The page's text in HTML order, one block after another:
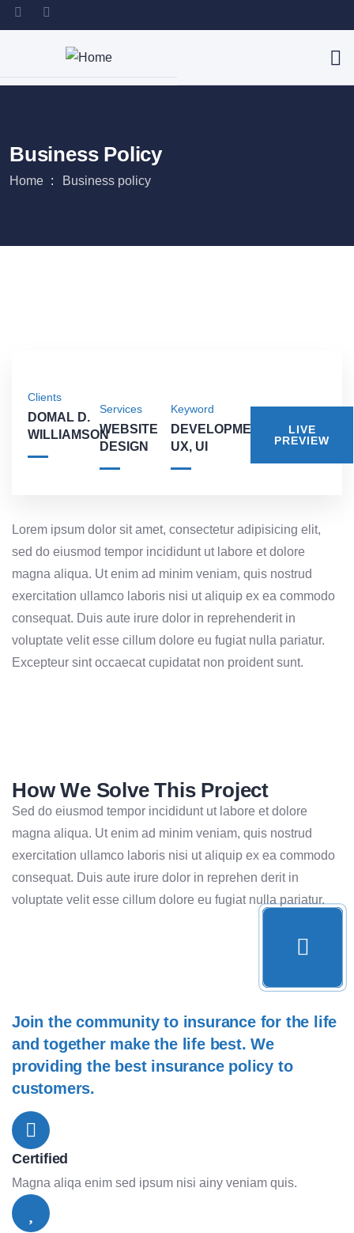
Business Policy
Home Business policy
Clients
DOMAL D.
WILLIAMSON
Services
WEBSITE
DESIGN
Keyword
DEVELOPMENT,
UX, UI
LIVE
PREVIEW
Lorem ipsum dolor sit amet, consectetur adipisicing elit,
sed do eiusmod tempor incididunt ut labore et dolore
magna aliqua. Ut enim ad minim veniam, quis nostrud
exercitation ullamco laboris nisi ut aliquip ex ea commodo
consequat. Duis aute irure dolor in reprehenderit in
voluptate velit esse cillum dolore eu fugiat nulla pariatur.
Excepteur sint occaecat cupidatat non proident sunt.
How We Solve This Project
Sed do eiusmod tempor incididunt ut labore et dolore
magna aliqua. Ut enim ad minim veniam, quis nostrud
exercitation ullamco laboris nisi ut aliquip ex ea commodo
consequat. Duis aute irure dolor in reprehen derit in
voluptate velit esse cillum dolore eu fugiat nulla pariatur.
Join the community to insurance for the life
and together make the life best. We
providing the best insurance policy to
customers.
Certified
Magna aliqa enim sed ipsum nisi ainy veniam quis.